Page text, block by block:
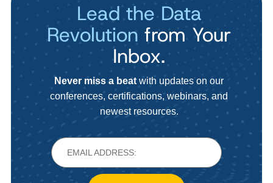
Lead the Data
Revolution from Your
Inbox.
Never miss a beatwith updates on our
conferences, certifications, webinars, and
newest resources.